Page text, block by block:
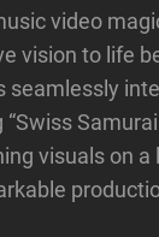
video
vision to life
seamlessly
visuals on a